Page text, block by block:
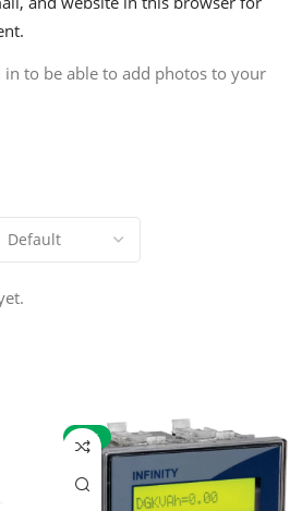
in to be able to add photos to your
-32%